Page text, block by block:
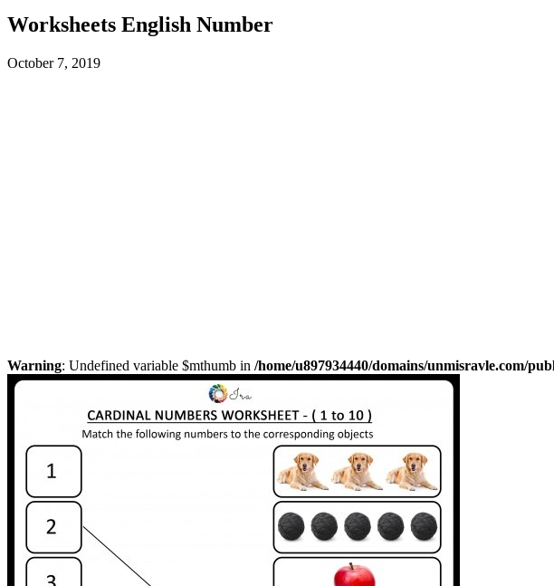
Worksheets English Number
October 7, 2019
Warning: Undefined variable $mthumb in /home/u897934440/domains/unmisravle.com/